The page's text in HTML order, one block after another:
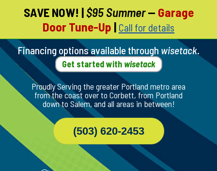
Skip
Page
Content
SAVE NOW! | $95 Summer— Garage
Door Tune-Up | Call for details
Financing options available through wisetack.
Get started with wisetack
Proudly Serving the greater Portland metro area
from the coast over to Corbett, from Portland
down to Salem, and all areas in between!
(503) 620-2453